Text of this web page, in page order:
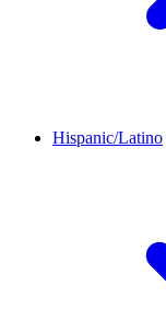
Hispanic/Latino